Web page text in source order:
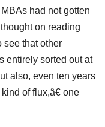
had not gotten
on reading
see that other
entirely sorted out at
also, even ten years
of flux,â€ one